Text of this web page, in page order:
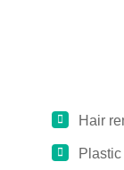
Hair